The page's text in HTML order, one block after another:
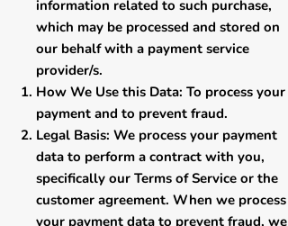
information related to such purchase,
which may be processed and stored on
our behalf with a payment service
provider/s.
​How We Use this Data: To process your
payment and to prevent fraud.
Legal Basis: We process your payment
data to perform a contract with you,
specifically our Terms of Service or the
customer agreement. When we process
your payment data to prevent fraud, we